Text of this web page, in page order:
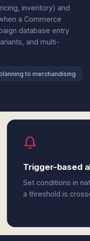
inventory) and
a Commerce
database entry
and multi-
to merchandising
Trigger-based
Set conditions in
a threshold is